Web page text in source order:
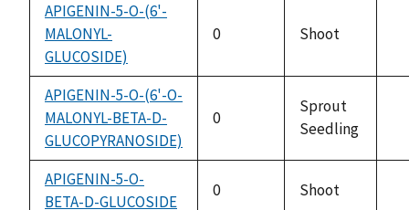
APIGENIN-5-O-(6'-
MALONYL-
GLUCOSIDE)
0 Shoot
APIGENIN-5-O-(6'-O-
MALONYL-BETA-D-
GLUCOPYRANOSIDE)
0
Sprout
Seedling
APIGENIN-5-O-
BETA-D-GLUCOSIDE
0 Shoot